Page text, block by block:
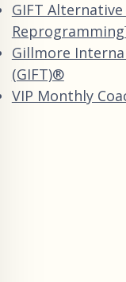
GIFT
Gillmore
(GIFT)®
VIP Monthly